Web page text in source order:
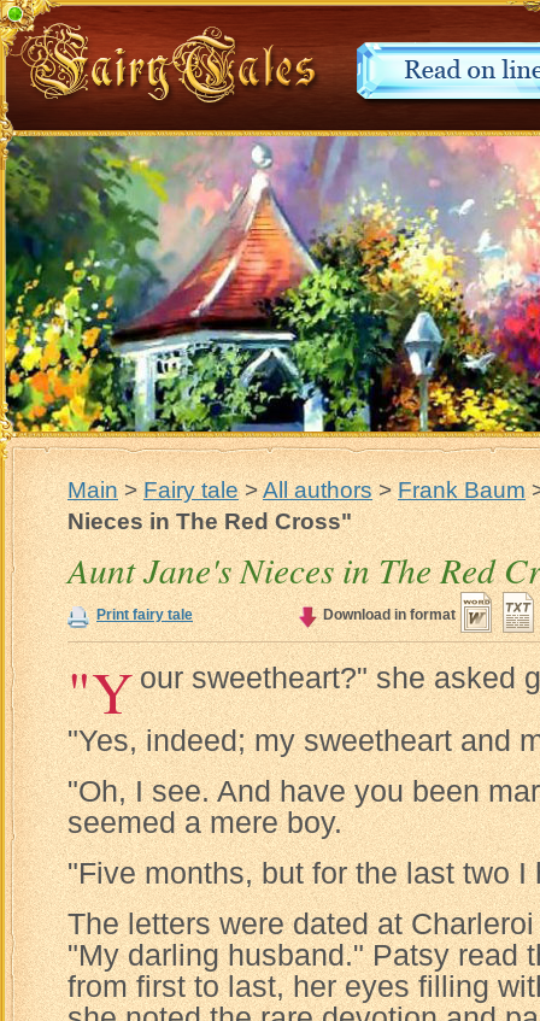
Main>Fairy tale>All authors>Frank Baum
Nieces in The Red Cross"
Aunt Jane's Nieces in The Red
Print fairy tale Download in format
"Your sweetheart?" she asked
"Yes, indeed; my sweetheart and
"Oh, I see. And have you been
seemed a mere boy.
"Five months, but for the last two I
The letters were dated at
"My darling husband." Patsy read
from first to last, her eyes filling